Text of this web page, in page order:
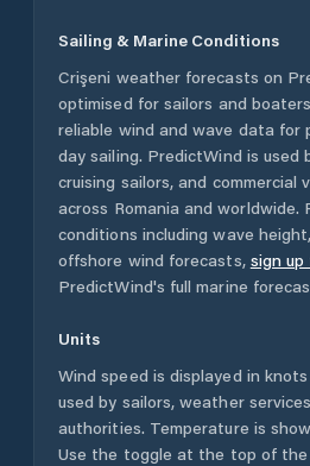
Sailing & Marine Conditions
Crişeni weather forecasts on
optimised for sailors and
reliable wind and wave data for
day sailing. PredictWind is used
cruising sailors, and commercial
across Romania and worldwide.
conditions including wave
offshore wind forecasts, sign up
PredictWind's full marine
Units
Wind speed is displayed in
used by sailors, weather
authorities. Temperature is
Use the toggle at the top of